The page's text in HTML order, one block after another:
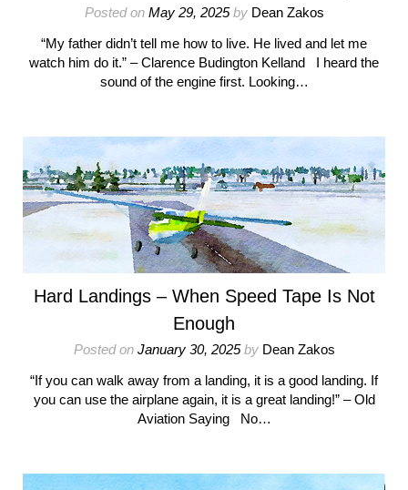
Posted on May 29, 2025by Dean Zakos
“My father didn’t tell me how to live. He lived and let me
watch him do it.” – Clarence Budington Kelland I heard the
sound of the engine first. Looking…
Hard Landings – When Speed Tape Is Not
Enough
Posted on January 30, 2025by Dean Zakos
“If you can walk away from a landing, it is a good landing. If
you can use the airplane again, it is a great landing!” – Old
Aviation Saying No…